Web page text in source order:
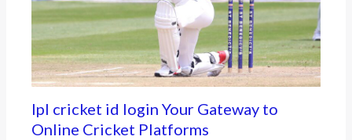
Ipl cricket id login Your Gateway to
Online Cricket Platforms